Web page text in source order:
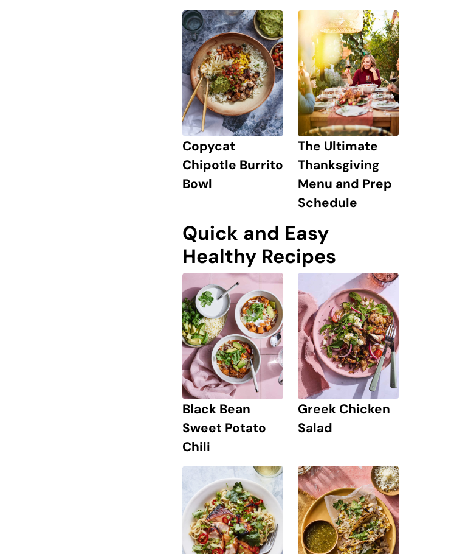
Copycat
Chipotle Burrito
Bowl
The Ultimate
Thanksgiving
Menu and Prep
Schedule
Quick and Easy
Healthy Recipes
Black Bean
Sweet Potato
Chili
Greek Chicken
Salad